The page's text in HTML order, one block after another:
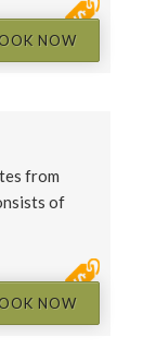
NOW
from
of
NOW